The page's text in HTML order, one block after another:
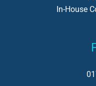
In-House